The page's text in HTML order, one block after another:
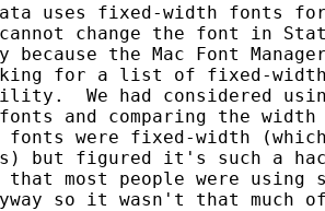
uses fixed-width fonts
cannot change the font in
because the Mac Font
for a list of fixed-width
We had considered
and comparing the
fonts were fixed-width
but figured it's such a
that most people were
so it wasn't that much